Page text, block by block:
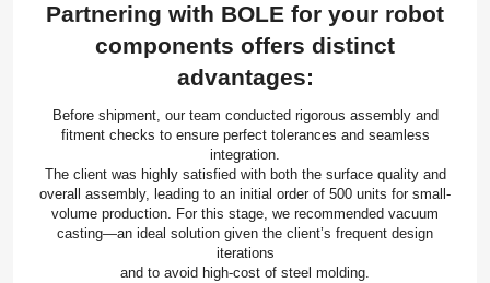
Partnering with BOLE for your robot
components offers distinct
advantages:
Before shipment, our team conducted rigorous assembly and
fitment checks to ensure perfect tolerances and seamless
integration.
The client was highly satisfied with both the surface quality and
overall assembly, leading to an initial order of 500 units for small-
volume production. For this stage, we recommended vacuum
casting—an ideal solution given the client’s frequent design
iterations
and to avoid high-cost of steel molding.